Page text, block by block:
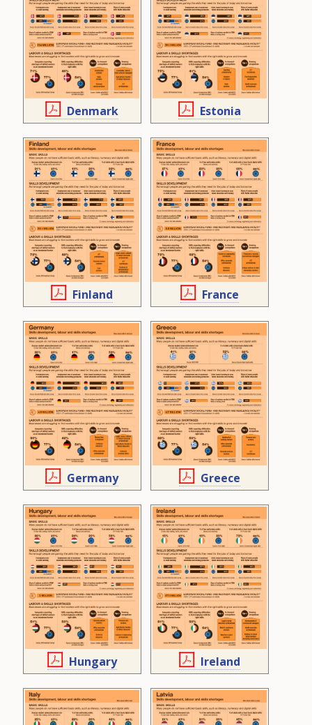
Denmark Estonia
Finland France
Germany Greece
Hungary Ireland